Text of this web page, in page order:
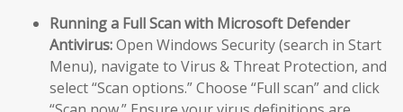
Running a Full Scan with Microsoft Defender
Antivirus:Open Windows Security (search in Start
Menu), navigate to Virus & Threat Protection, and
select “Scan options.” Choose “Full scan” and click